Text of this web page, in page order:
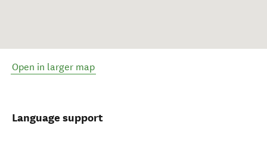
Open in larger map
Language support